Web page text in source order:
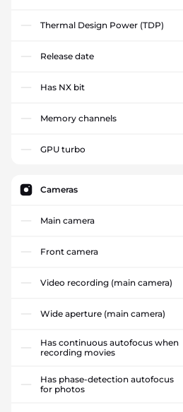
Thermal Design Power (TDP)
Release date
Has NX bit
Memory channels
GPU turbo
Cameras
Main camera
Front camera
Video recording (main camera)
Wide aperture (main camera)
Has continuous autofocus when
recording movies
Has phase-detection autofocus
for photos